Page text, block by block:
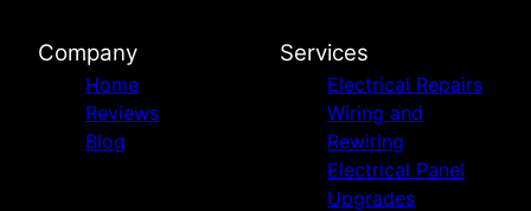
Company
Home
Reviews
Blog
Services
Electrical Repairs
Wiring and
Rewiring
Electrical Panel
Upgrades